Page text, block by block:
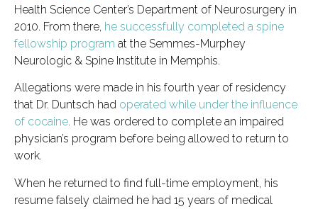
Health Science Center’s Department of Neurosurgery in
2010. From there, he successfully completed a spine
fellowship program at the Semmes-Murphey
Neurologic & Spine Institute in Memphis.
Allegations were made in his fourth year of residency
that Dr. Duntsch had operated while under the influence
of cocaine. He was ordered to complete an impaired
physician’s program before being allowed to return to
work.
When he returned to find full-time employment, his
resume falsely claimed he had 15 years of medical